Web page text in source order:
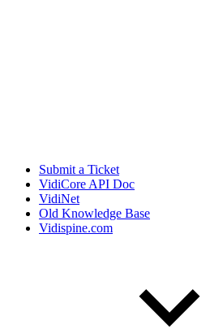
Submit a Ticket
VidiCore API Doc
VidiNet
Old Knowledge Base
Vidispine.com